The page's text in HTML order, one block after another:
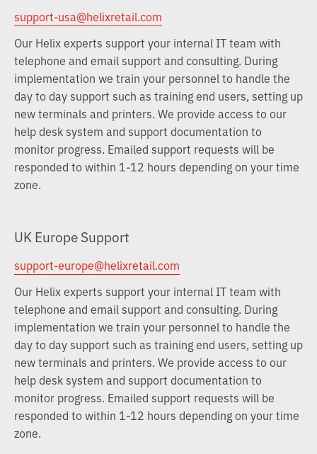
support-usa@helixretail.com
Our Helix experts support your internal IT team with
telephone and email support and consulting. During
implementation we train your personnel to handle the
day to day support such as training end users, setting up
new terminals and printers. We provide access to our
help desk system and support documentation to
monitor progress. Emailed support requests will be
responded to within 1-12 hours depending on your time
zone.
UK Europe Support
support-europe@helixretail.com
Our Helix experts support your internal IT team with
telephone and email support and consulting. During
implementation we train your personnel to handle the
day to day support such as training end users, setting up
new terminals and printers. We provide access to our
help desk system and support documentation to
monitor progress. Emailed support requests will be
responded to within 1-12 hours depending on your time
zone.